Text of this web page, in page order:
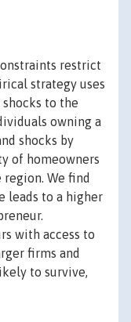
restrict
strategy uses
to the
owning a
shocks by
of homeowners
We find
leads to a higher
with access to
firms and
to survive,